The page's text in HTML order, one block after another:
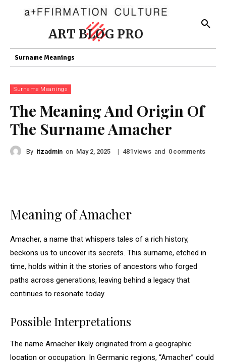
ART BLOG PRO
Surname Meanings
Surname Meanings
The Meaning And Origin Of
The Surname Amacher
By itzadmin on May 2, 2025 | 481 views and 0 comments
Meaning of Amacher
Amacher, a name that whispers tales of a rich history,
beckons us to uncover its secrets. This surname, etched in
time, holds within it the stories of ancestors who forged
paths across generations, leaving behind a legacy that
continues to resonate today.
Possible Interpretations
The name Amacher likely originated from a geographic
location or occupation. In Germanic regions, “Amacher” could